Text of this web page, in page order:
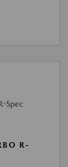
R-